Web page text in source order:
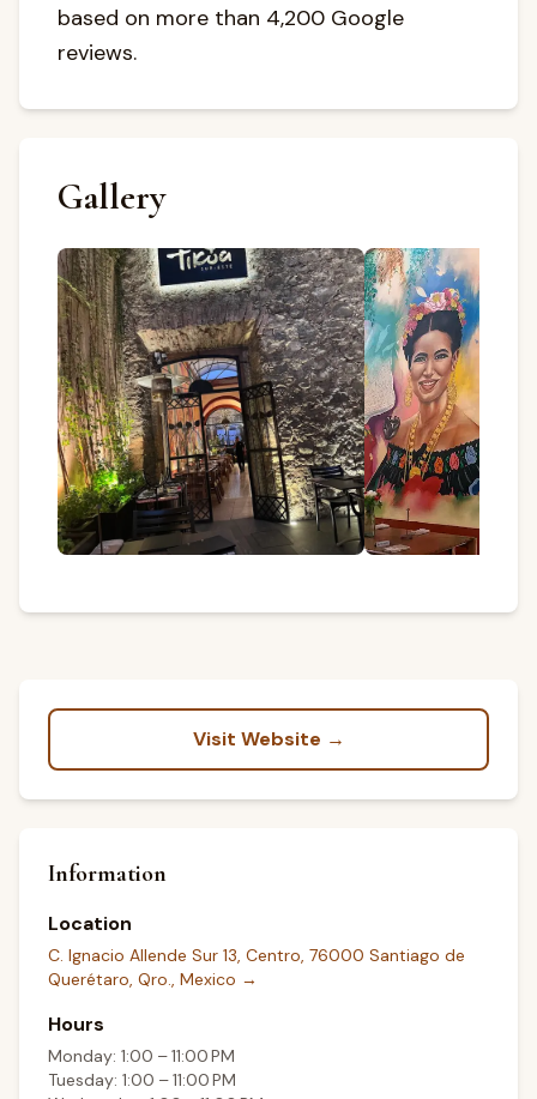
based on more than 4,200 Google
reviews.
Gallery
Visit Website →
Information
Location
C. Ignacio Allende Sur 13, Centro, 76000 Santiago de
Querétaro, Qro., Mexico →
Hours
Monday: 1:00 – 11:00 PM
Tuesday: 1:00 – 11:00 PM